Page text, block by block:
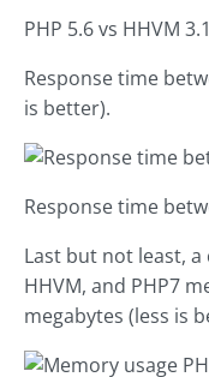
PHP 5.6 vs HHVM
Response time
is better).
Response time
Last but not least,
HHVM, and PHP7
megabytes (less is